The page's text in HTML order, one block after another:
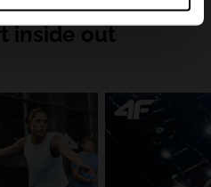
(eg. social networks).
Privacy Policy and the and
inside out